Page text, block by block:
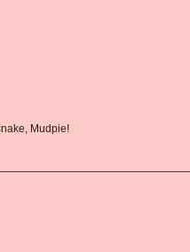
Mudpie!